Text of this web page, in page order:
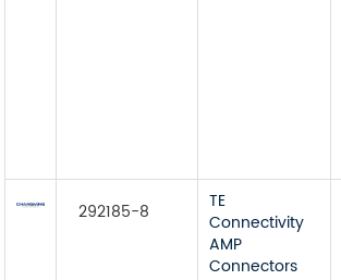
292185-8
TE
Connectivity
AMP
Connectors